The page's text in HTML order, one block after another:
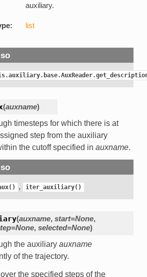
auxiliary.
list
(auxname)
timesteps for which there is at
step from the auxiliary
the cutoff specified in auxname.
, iter_auxiliary()
(auxname, start=None,
, selected=None)
the auxiliary auxname
of the trajectory.
the specified steps of the